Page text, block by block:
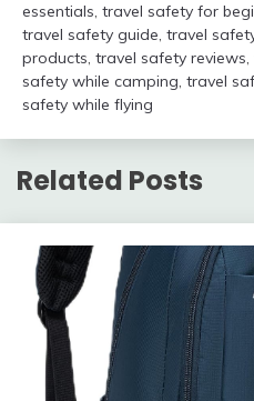
essentials, travel safety for
travel safety guide, travel
products, travel safety reviews,
safety while camping, travel
safety while flying
Related Posts